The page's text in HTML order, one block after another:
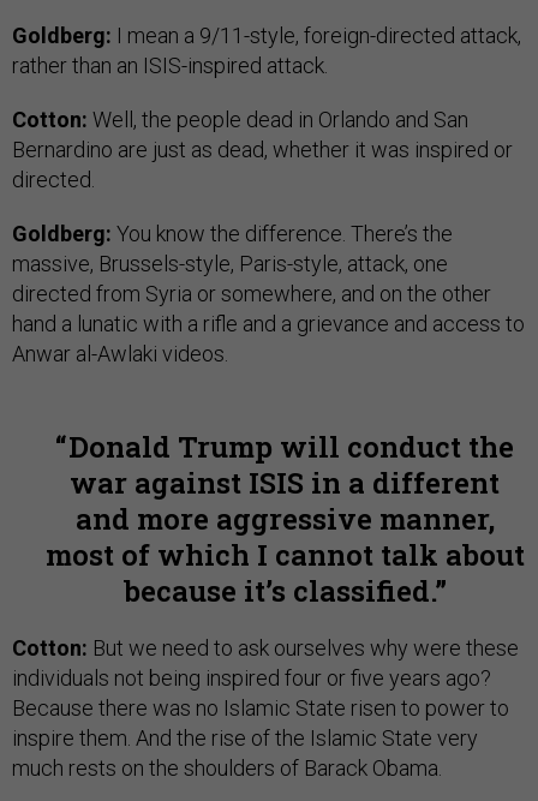
Goldberg: I mean a 9/11-style, foreign-directed attack,
rather than an ISIS-inspired attack.
Cotton: Well, the people dead in Orlando and San
Bernardino are just as dead, whether it was inspired or
directed.
Goldberg: You know the difference. There’s the
massive, Brussels-style, Paris-style, attack, one
directed from Syria or somewhere, and on the other
hand a lunatic with a rifle and a grievance and access to
Anwar al-Awlaki videos.
Donald Trump will conduct the
war against ISIS in a different
and more aggressive manner,
most of which I cannot talk about
because it’s classified.
Cotton: But we need to ask ourselves why were these
individuals not being inspired four or five years ago?
Because there was no Islamic State risen to power to
inspire them. And the rise of the Islamic State very
much rests on the shoulders of Barack Obama.